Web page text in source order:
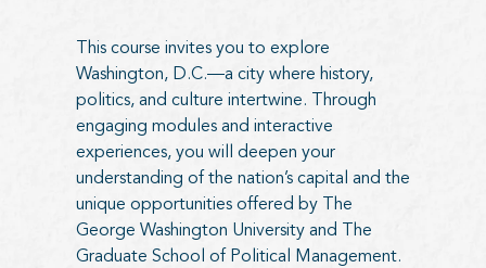
This course invites you to explore
Washington, D.C.—a city where history,
politics, and culture intertwine. Through
engaging modules and interactive
experiences, you will deepen your
understanding of the nation’s capital and the
unique opportunities offered by The
George Washington University and The
Graduate School of Political Management.